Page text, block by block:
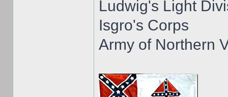
Ludwig's Light
Isgro's Corps
Army of Northern